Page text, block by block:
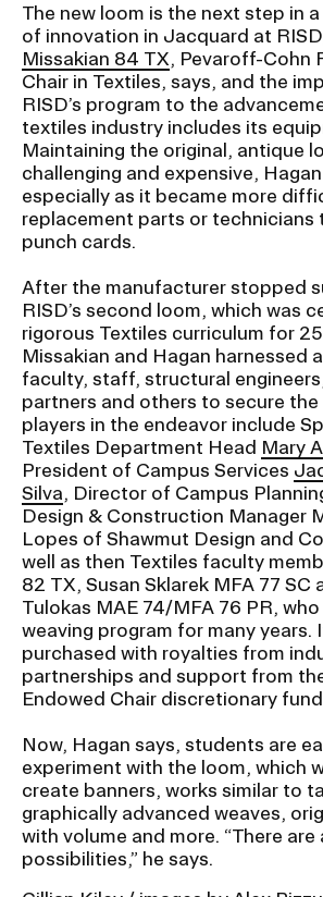
The new loom is the next step in
of innovation in Jacquard at RISD,
Missakian 84 TX , Pevaroff-Cohn
Chair in Textiles, says, and the
RISD’s program to the
textiles industry includes its
Maintaining the original, antique
challenging and expensive, Hagan
especially as it became more
replacement parts or technicians
punch cards.
After the manufacturer stopped
RISD’s second loom, which was
rigorous Textiles curriculum for 25
Missakian and Hagan harnessed
faculty, staff, structural
partners and others to secure the
players in the endeavor include
Textiles Department Head Mary
President of Campus Services
Silva , Director of Campus
Design & Construction Manager
Lopes of Shawmut Design and
well as then Textiles faculty
82 TX, Susan Sklarek MFA 77 SC
Tulokas MAE 74/MFA 76 PR,
weaving program for many years.
purchased with royalties from
partnerships and support from
Endowed Chair discretionary
Now, Hagan says, students are
experiment with the loom, which
create banners, works similar to
graphically advanced weaves,
with volume and more. “There are
possibilities,” he says.